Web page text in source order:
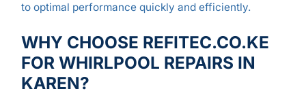
to optimal performance quickly and efficiently.
WHY CHOOSE REFITEC.CO.KE
FOR WHIRLPOOL REPAIRS IN
KAREN?